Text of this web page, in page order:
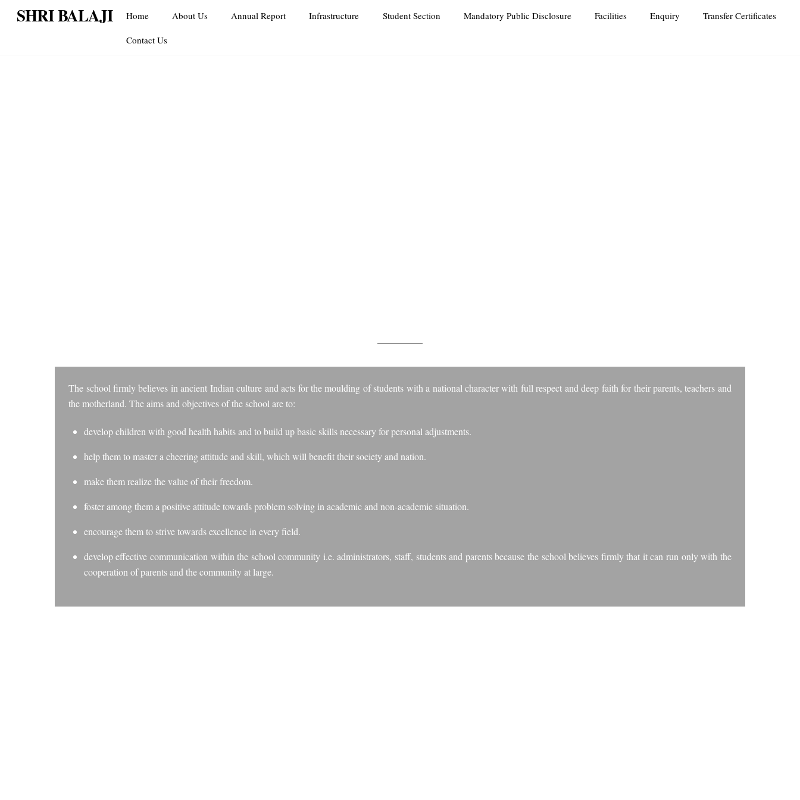
SHRI BALAJI Home About Us Annual Report Infrastructure Student Section Mandatory Public Disclosure Facilities Enquiry Transfer Certificates
Contact Us
The school firmly believes in ancient Indian culture and acts for the moulding of students with a national character with full respect and deep faith for their parents, teachers and
the motherland. The aims and objectives of the school are to:
develop children with good health habits and to build up basic skills necessary for personal adjustments.
help them to master a cheering attitude and skill, which will benefit their society and nation.
make them realize the value of their freedom.
foster among them a positive attitude towards problem solving in academic and non-academic situation.
encourage them to strive towards excellence in every field.
develop effective communication within the school community i.e. administrators, staff, students and parents because the school believes firmly that it can run only with the
cooperation of parents and the community at large.